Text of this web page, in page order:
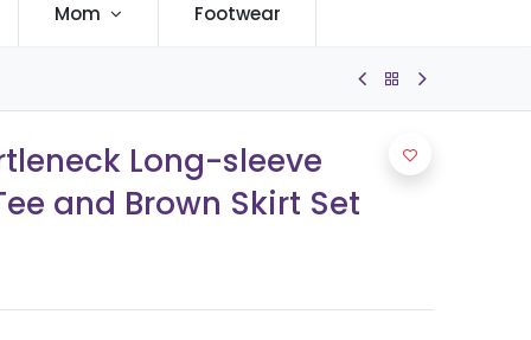
Mom Footwear
Long-sleeve
and Brown Skirt Set